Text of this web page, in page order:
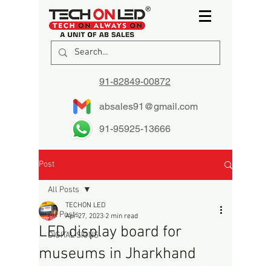
91-82849-00872
absales91@gmail.com
91-95925-13666
Post
All Posts
DIGITAL SIGNS
All Posts
LED display board for
museums in Jharkhand
TECHON LED
Apr 27, 2023 2 min read